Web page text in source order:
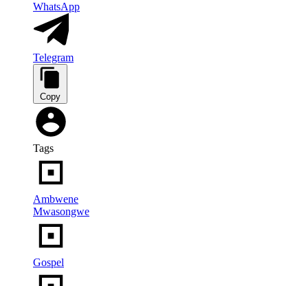
WhatsApp
Telegram
Copy
Tags
Ambwene
Mwasongwe
Gospel